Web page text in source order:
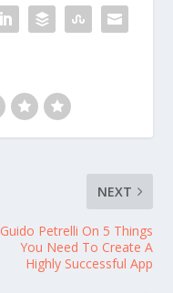
NEXT
Guido Petrelli On 5 Things
You Need To Create A
Highly Successful App